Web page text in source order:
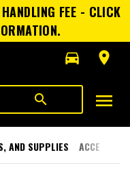
FEE - CLICK
directions_car
room
search menu
AND SUPPLIES